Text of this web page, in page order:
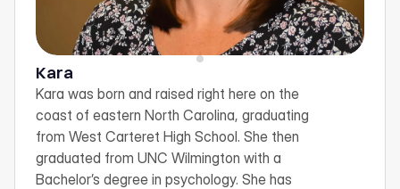
Kara
Kara was born and raised right here on the
coast of eastern North Carolina, graduating
from West Carteret High School. She then
graduated from UNC Wilmington with a
Bachelor’s degree in psychology. She has